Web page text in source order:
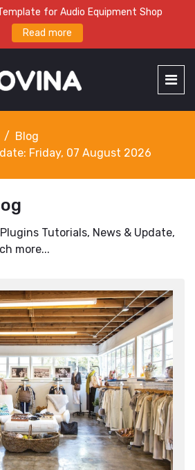
for Audio Equipment Shop
Read more
Blog
Friday, 07 August 2026
Tutorials, News & Update,
more...